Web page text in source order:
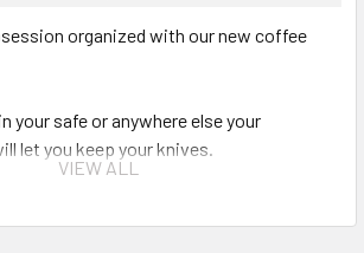
organized with our new coffee
your safe or anywhere else your
let you keep your knives.
VIEW ALL